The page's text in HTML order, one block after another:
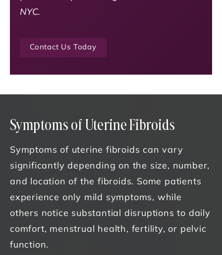
NYC.
Contact Us Today
Symptoms of Uterine Fibroids
Symptoms of uterine fibroids can vary
significantly depending on the size, number,
and location of the fibroids. Some patients
experience only mild symptoms, while
others notice substantial disruptions to daily
comfort, menstrual health, fertility, or pelvic
function.